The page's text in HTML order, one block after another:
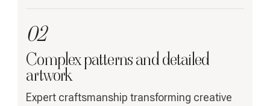
02
Complex patterns and detailed
artwork
Expert craftsmanship transforming creative